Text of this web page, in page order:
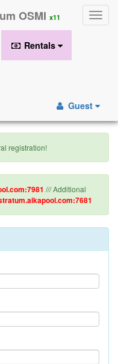
Toggle
OSMI x11
Rentals
Guest
registration!
/// Additional